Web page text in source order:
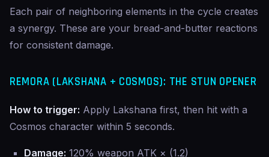
Each pair of neighboring elements in the cycle creates
a synergy. These are your bread-and-butter reactions
for consistent damage.
REMORA (LAKSHANA + COSMOS): THE STUN OPENER
How to trigger: Apply Lakshana first, then hit with a
Cosmos character within 5 seconds.
Damage: 120% weapon ATK × (1.2)